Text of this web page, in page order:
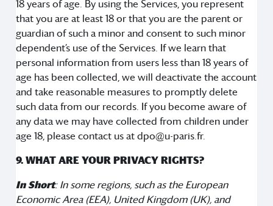
18 years of age. By using the Services, you represent
that you are at least 18 or that you are the parent or
guardian of such a minor and consent to such minor
dependent’s use of the Services. If we learn that
personal information from users less than 18 years of
age has been collected, we will deactivate the account
and take reasonable measures to promptly delete
such data from our records. If you become aware of
any data we may have collected from children under
age 18, please contact us at dpo@u-paris.fr.
9. WHAT ARE YOUR PRIVACY RIGHTS?
In Short: In some regions, such as the European
Economic Area (EEA), United Kingdom (UK), and